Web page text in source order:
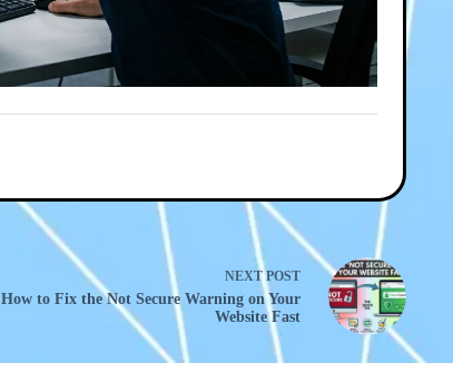
NEXTPOST
How to Fix the Not Secure Warning on Your
Website Fast